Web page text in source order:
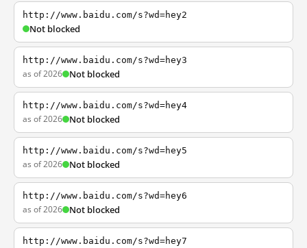
http://www.baidu.com/s?wd=hey2
Not blocked
http://www.baidu.com/s?wd=hey3
as of 2026 Not blocked
http://www.baidu.com/s?wd=hey4
as of 2026 Not blocked
http://www.baidu.com/s?wd=hey5
as of 2026 Not blocked
http://www.baidu.com/s?wd=hey6
as of 2026 Not blocked
http://www.baidu.com/s?wd=hey7